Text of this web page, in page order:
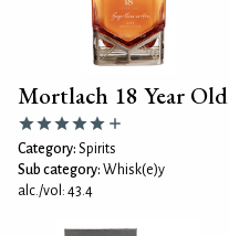
Mortlach 18 Year Old
Category: Spirits
Sub category: Whisk(e)y
alc./vol: 43.4